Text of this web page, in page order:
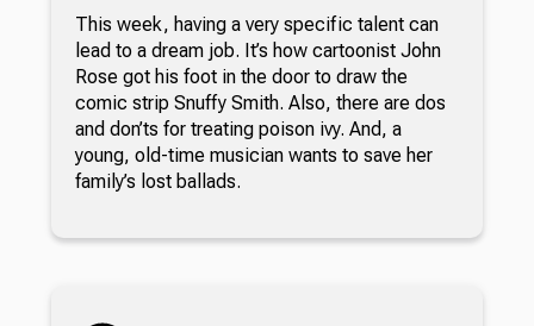
This week, having a very specific talent can
lead to a dream job. It’s how cartoonist John
Rose got his foot in the door to draw the
comic strip Snuffy Smith. Also, there are dos
and don’ts for treating poison ivy. And, a
young, old-time musician wants to save her
family’s lost ballads.